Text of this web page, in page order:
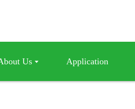
Us Application